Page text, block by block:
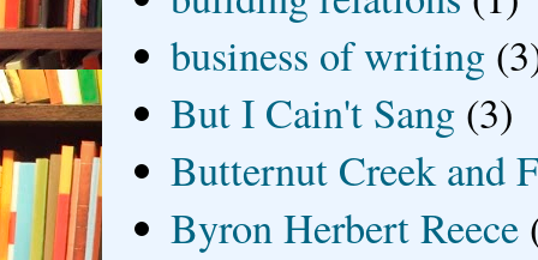
business of writing
But I Cain't Sang (3)
Butternut Creek and
Byron Herbert Reece